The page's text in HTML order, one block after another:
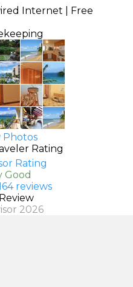
Internet | Free
Photos
Rating
Good
reviews
2026